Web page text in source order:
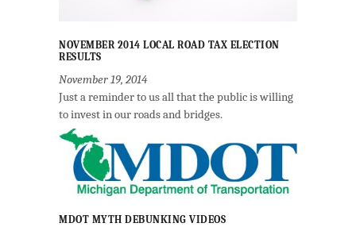
NOVEMBER 2014 LOCAL ROAD TAX ELECTION
RESULTS
November 19, 2014
Just a reminder to us all that the public is willing
to invest in our roads and bridges.
MDOT MYTH DEBUNKING VIDEOS